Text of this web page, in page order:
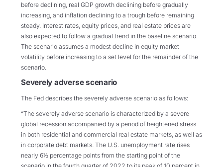
before declining, real GDP growth declining before gradually
increasing, and inflation declining to a trough before remaining
steady. Interest rates, equity prices, and real estate prices are
also expected to follow a gradual trend in the baseline scenario.
The scenario assumes a modest decline in equity market
volatility before increasing to a set level for the remainder of the
scenario.
Severely adverse scenario
The Fed describes the severely adverse scenario as follows:
“The severely adverse scenario is characterized by a severe
global recession accompanied by a period of heightened stress
in both residential and commercial real estate markets, as well as
in corporate debt markets. The U.S. unemployment rate rises
nearly 6½ percentage points from the starting point of the